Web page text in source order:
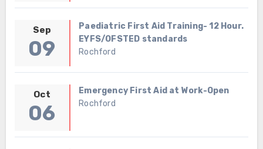
Sep
09
Paediatric First Aid Training- 12 Hour.
EYFS/OFSTED standards
Rochford
Oct
06
Emergency First Aid at Work-Open
Rochford